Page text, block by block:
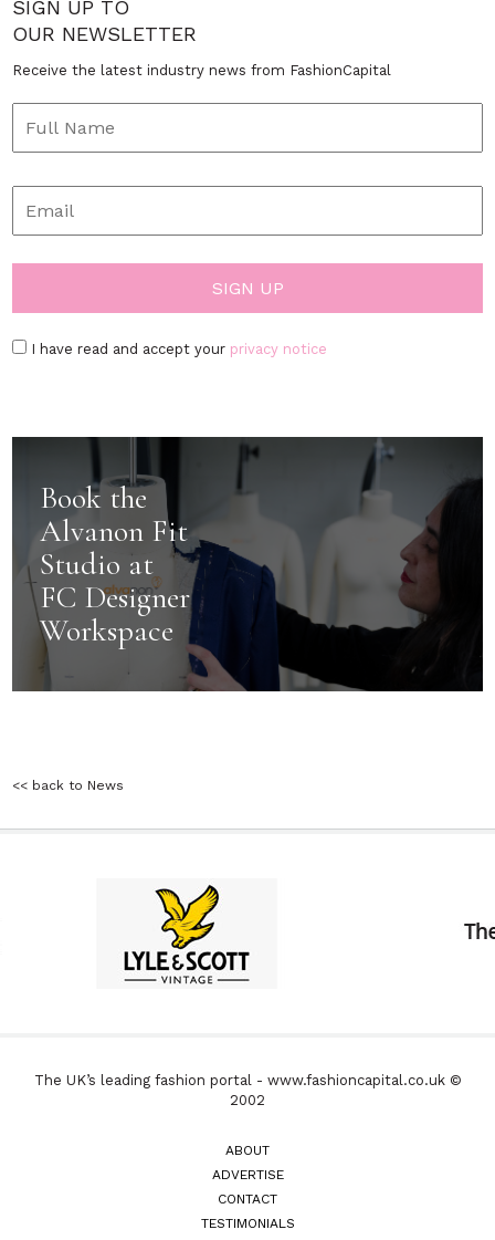
SIGN UP TO
OUR NEWSLETTER
Receive the latest industry news from FashionCapital
I have read and accept your privacy notice
Book the
Alvanon Fit
Studio at
FC Designer
Workspace
<< back to News
The UK’s leading fashion portal - www.fashioncapital.co.uk ©
2002
ABOUT
ADVERTISE
CONTACT
TESTIMONIALS